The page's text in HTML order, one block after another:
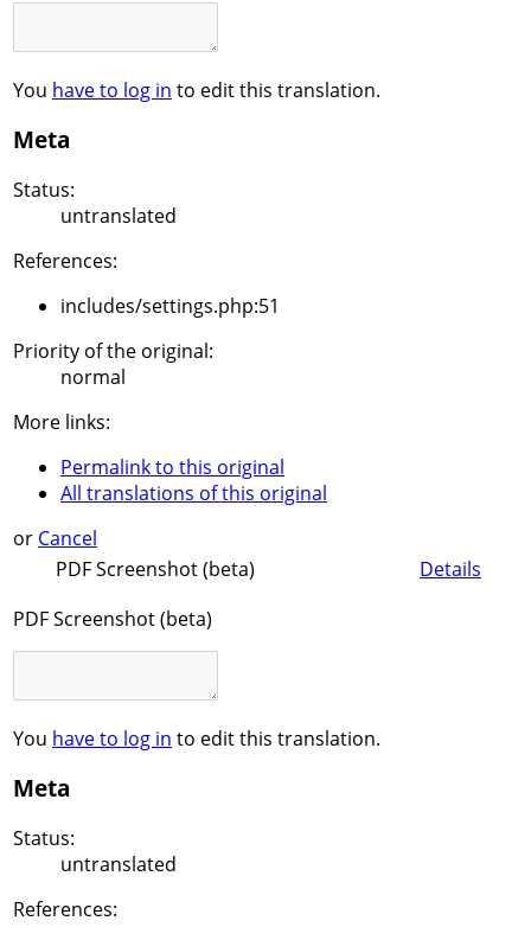
You have to log in to edit this translation.
Meta
Status:
untranslated
References:
includes/settings.php:51
Priority of the original:
normal
More links:
Permalink to this original
All translations of this original
or Cancel
PDF Screenshot (beta)
Details
PDF Screenshot (beta)
You have to log in to edit this translation.
Meta
Status:
untranslated
References: